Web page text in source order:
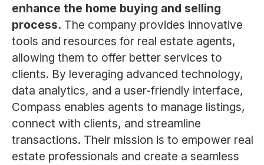
enhance the home buying and selling
process. The company provides innovative
tools and resources for real estate agents,
allowing them to offer better services to
clients. By leveraging advanced technology,
data analytics, and a user-friendly interface,
Compass enables agents to manage listings,
connect with clients, and streamline
transactions. Their mission is to empower real
estate professionals and create a seamless